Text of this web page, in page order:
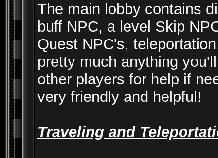
The main lobby contains
buff NPC, a level Skip
Quest NPC's,
pretty much anything
other players for help if
very friendly and helpful!
Traveling and